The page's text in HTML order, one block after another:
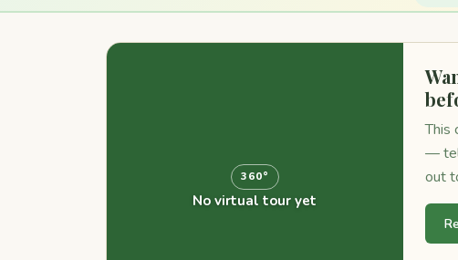
360°
No virtual tour yet
This
—
out